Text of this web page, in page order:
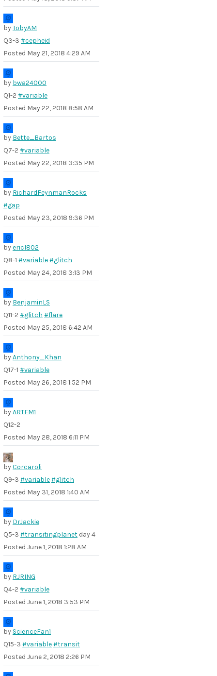
byTobyAM
Q3-3 #cepheid
Posted May 21, 2018 4:29 AM
by bwa24000
Q1-2 #variable
Posted May 22, 2018 8:58 AM
by Bette_Bartos
Q7-2 #variable
Posted May 22, 2018 3:35 PM
by RichardFeynmanRocks
#gap
Posted May 23, 2018 9:36 PM
byericl802
Q8-1 #variable#glitch
Posted May 24, 2018 3:13 PM
by BenjaminLS
Q11-2 #glitch #flare
Posted May 25, 2018 6:42 AM
byAnthony_Khan
Q17-1 #variable
Posted May 26, 2018 1:52 PM
byARTEM1
Q12-2
Posted May 28, 2018 6:11 PM
byCorcaroli
Q9-3 #variable#glitch
Posted May 31, 2018 1:40 AM
by DrJackie
Q5-3 #transitingplanet day 4
Posted June 1, 2018 1:28 AM
by RJRING
Q4-2 #variable
Posted June 1, 2018 3:53 PM
by ScienceFan1
Q15-3 #variable#transit
Posted June 2, 2018 2:26 PM